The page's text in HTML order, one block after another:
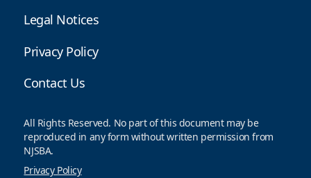
Legal Notices
Privacy Policy
Contact Us
All Rights Reserved. No part of this document may be
reproduced in any form without written permission from
NJSBA.
Privacy Policy